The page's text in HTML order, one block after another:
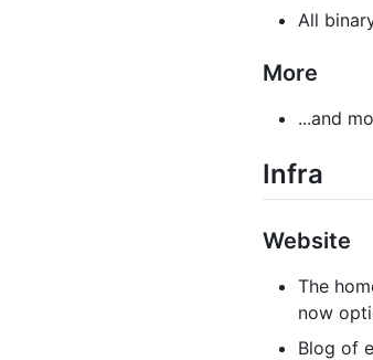
All
More
...and
Infra
Website
The
now
Blog of